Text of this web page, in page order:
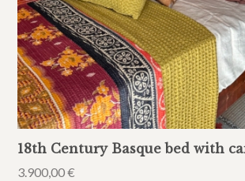
18th Century Basque bed with
3.900,00€